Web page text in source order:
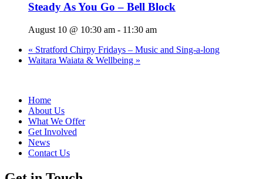
Steady As You Go – Bell Block
August 10 @ 10:30 am - 11:30 am
« Stratford Chirpy Fridays – Music and Sing-a-long
Waitara Waiata & Wellbeing »
Home
About Us
What We Offer
Get Involved
News
Contact Us